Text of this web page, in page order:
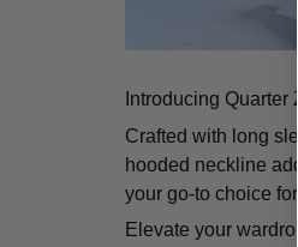
Introducing
Crafted with long
hooded neckline
your go-to choice
Elevate your